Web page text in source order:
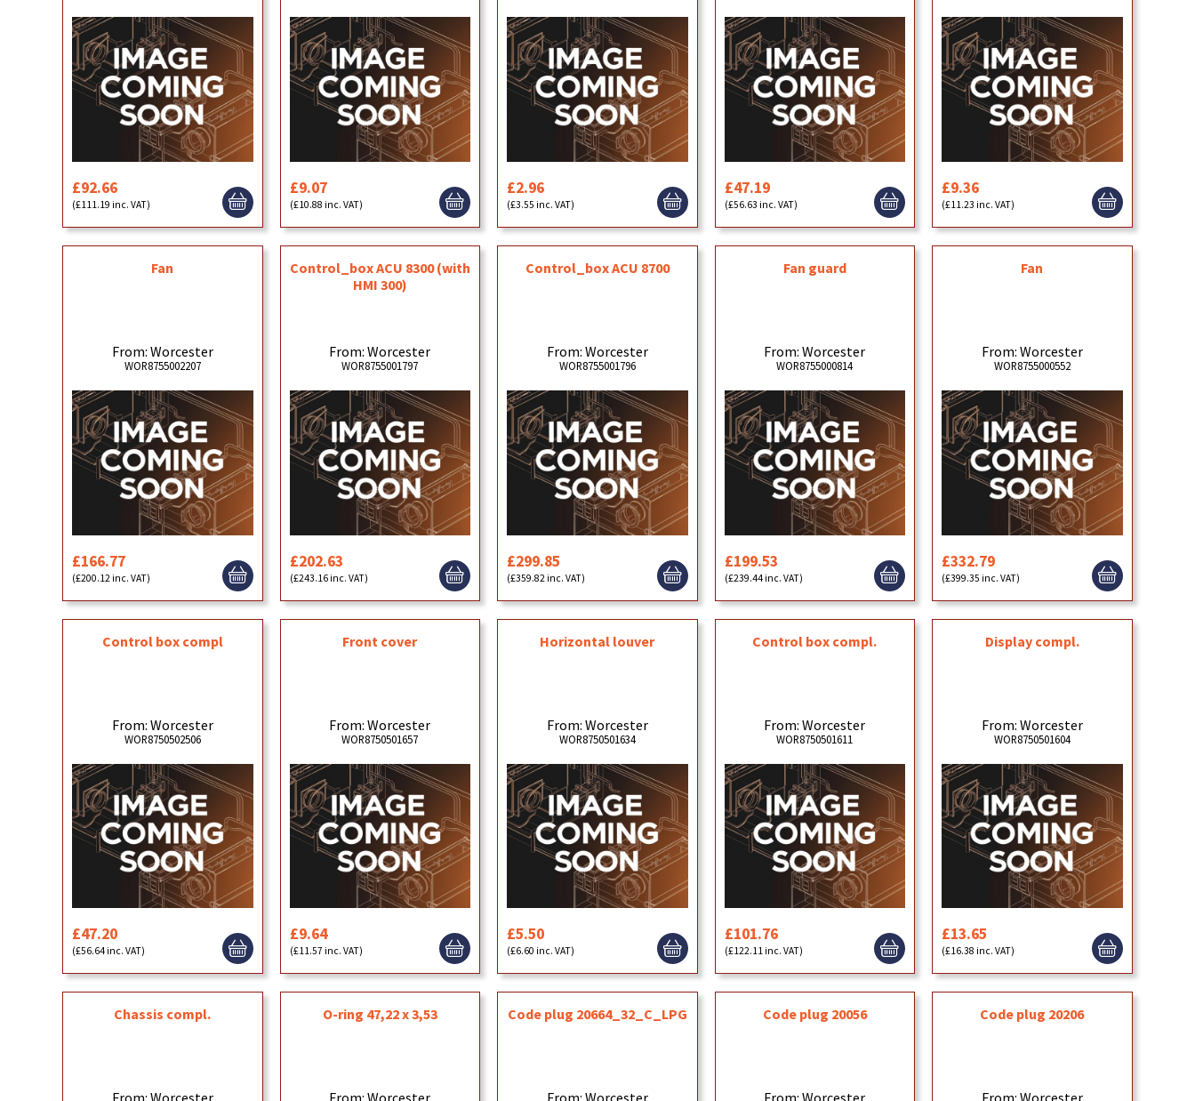
£92.66
(£111.19 inc. VAT)
£9.07
(£10.88 inc. VAT)
£2.96
(£3.55 inc. VAT)
£47.19
(£56.63 inc. VAT)
£9.36
(£11.23 inc. VAT)
Fan
From: Worcester
WOR8755002207
£166.77
(£200.12 inc. VAT)
Control_box ACU 8300 (with
HMI 300)
From: Worcester
WOR8755001797
£202.63
(£243.16 inc. VAT)
Control_box ACU 8700
From: Worcester
WOR8755001796
£299.85
(£359.82 inc. VAT)
Fan guard
From: Worcester
WOR8755000814
£199.53
(£239.44 inc. VAT)
Fan
From: Worcester
WOR8755000552
£332.79
(£399.35 inc. VAT)
Control box compl
From: Worcester
WOR8750502506
£47.20
(£56.64 inc. VAT)
Front cover
From: Worcester
WOR8750501657
£9.64
(£11.57 inc. VAT)
Horizontal louver
From: Worcester
WOR8750501634
£5.50
(£6.60 inc. VAT)
Control box compl.
From: Worcester
WOR8750501611
£101.76
(£122.11 inc. VAT)
Display compl.
From: Worcester
WOR8750501604
£13.65
(£16.38 inc. VAT)
Chassis compl. O-ring 47,22 x 3,53 Code plug 20664_32_C_LPG Code plug 20056 Code plug 20206